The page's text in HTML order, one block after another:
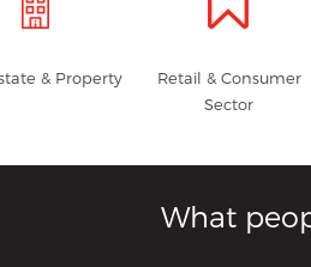
& Property
Retail & Consumer
Sector
What